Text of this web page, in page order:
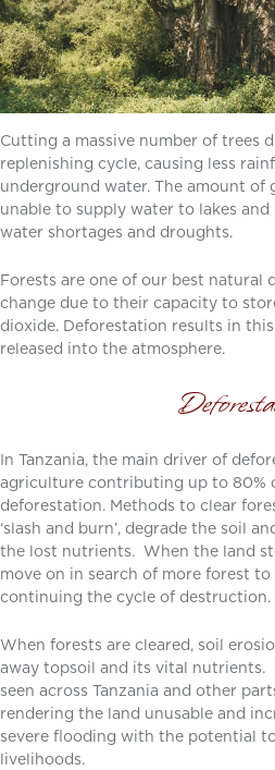
Cutting a massive number of trees
replenishing cycle, causing less
underground water. The amount of
unable to supply water to lakes
water shortages and droughts.
Forests are one of our best natural
change due to their capacity to
dioxide. Deforestation results in
released into the atmosphere.
In Tanzania, the main driver of
agriculture contributing up to 80%
deforestation. Methods to clear
‘slash and burn’, degrade the soil
the lost nutrients. When the land
move on in search of more forest
continuing the cycle of destruction.
When forests are cleared, soil
away topsoil and its vital nutrients.
seen across Tanzania and other
rendering the land unusable and
severe flooding with the potential
livelihoods.